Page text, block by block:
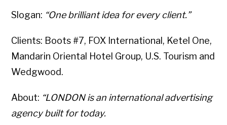
Slogan: “One brilliant idea for every client.”
Clients: Boots #7, FOX International, Ketel One,
Mandarin Oriental Hotel Group, U.S. Tourism and
Wedgwood.
About: “LONDON is an international advertising
agency built for today.